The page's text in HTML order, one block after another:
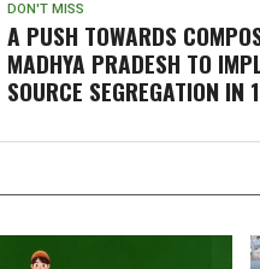
DON'T MISS
A PUSH TOWARDS
MADHYA PRADESH TO
SOURCE SEGREGATION IN